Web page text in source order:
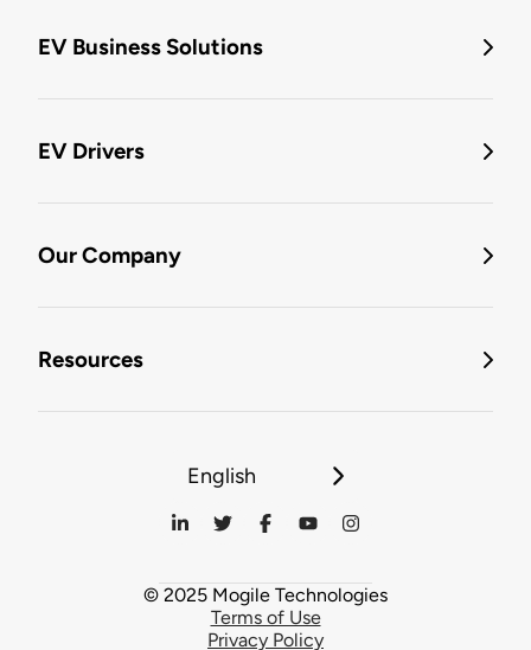
EV Business Solutions
EV Drivers
Our Company
Resources
English
© 2025 Mogile Technologies
Terms of Use
Privacy Policy